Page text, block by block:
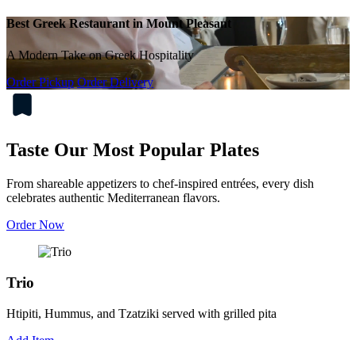
Best Greek Restaurant in Mount Pleasant
A Modern Take on Greek Hospitality
Order Pickup Order Delivery
Taste Our Most Popular Plates
From shareable appetizers to chef-inspired entrées, every dish
celebrates authentic Mediterranean flavors.
Order Now
Trio
Htipiti, Hummus, and Tzatziki served with grilled pita